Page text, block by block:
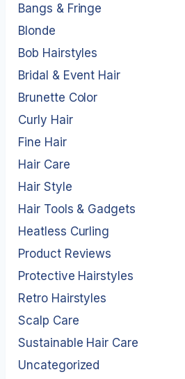
Bangs & Fringe
Blonde
Bob Hairstyles
Bridal & Event Hair
Brunette Color
Curly Hair
Fine Hair
Hair Care
Hair Style
Hair Tools & Gadgets
Heatless Curling
Product Reviews
Protective Hairstyles
Retro Hairstyles
Scalp Care
Sustainable Hair Care
Uncategorized